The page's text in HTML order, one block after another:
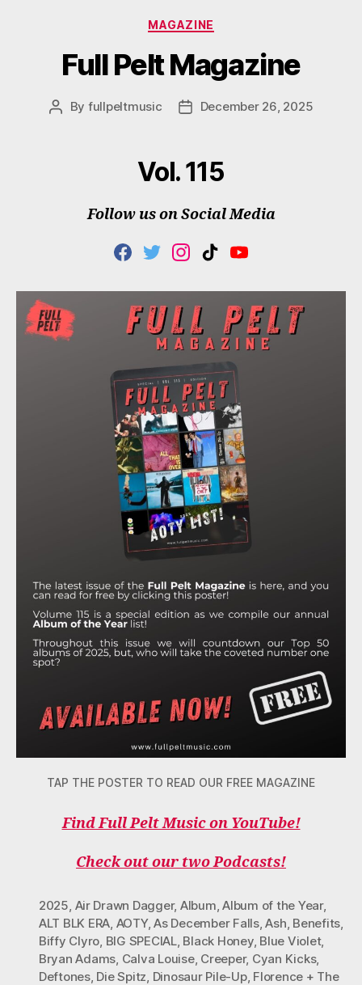
Categories
MAGAZINE
Full Pelt Magazine
Post
By fullpeltmusic
PostDecember 26, 2025
Vol. 115
Follow us on Social Media
F
C
B
O
T
I
T
T
E
R
I
S
T
A
G
R
M
T
K
Y
U
T
U
B
E
TAP THE POSTER TO READ OUR FREE MAGAZINE
Find Full Pelt Music on YouTube!
Check out our two Podcasts!
2025 Air Drawn Dagger, Album ,Album of the Year,
ALT BLK ERA AOTY,As December Falls,Ash Benefits
Biffy Clyro BIG SPECIAL, Black Honey, Blue Violet,
Bryan Adams Calva Louise, Creeper, Cyan Kicks,
Deftones, Die Spitz Dinosaur Pile-Up, Florence + The